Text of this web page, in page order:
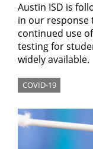
Austin ISD is
in our
continued use
testing for
widely available.
COVID-19